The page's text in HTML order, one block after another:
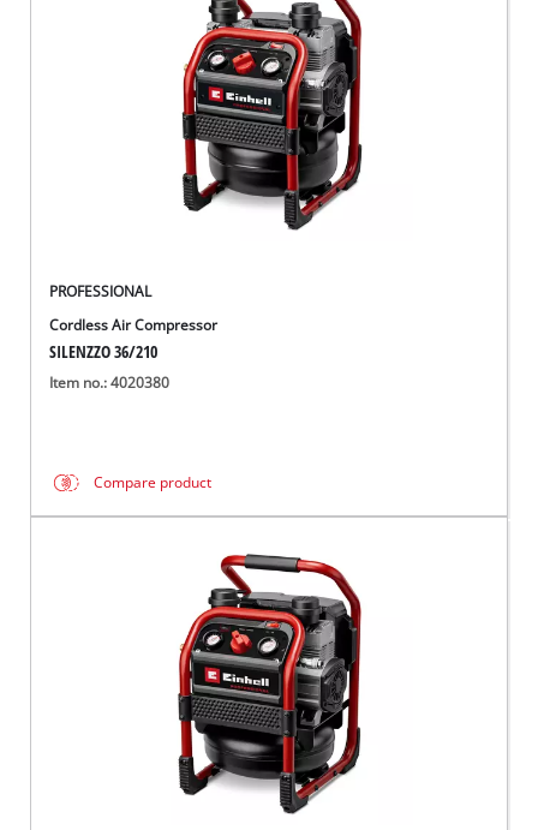
PROFESSIONAL
Cordless Air Compressor
SILENZZO 36/210
Item no.: 4020380
Compare product